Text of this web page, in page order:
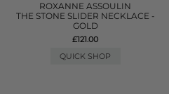
ROXANNE ASSOULIN
THE STONE SLIDER NECKLACE -
GOLD
£121.00
QUICK SHOP